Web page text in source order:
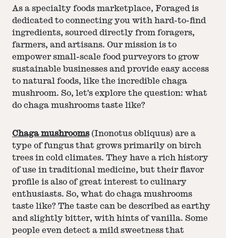
As a specialty foods marketplace, Foraged is
dedicated to connecting you with hard-to-find
ingredients, sourced directly from foragers,
farmers, and artisans. Our mission is to
empower small-scale food purveyors to grow
sustainable businesses and provide easy access
to natural foods, like the incredible chaga
mushroom. So, let's explore the question: what
do chaga mushrooms taste like?
Chaga mushrooms(Inonotus obliquus) are a
type of fungus that grows primarily on birch
trees in cold climates. They have a rich history
of use in traditional medicine, but their flavor
profile is also of great interest to culinary
enthusiasts. So, what do chaga mushrooms
taste like? The taste can be described as earthy
and slightly bitter, with hints of vanilla. Some
people even detect a mild sweetness that